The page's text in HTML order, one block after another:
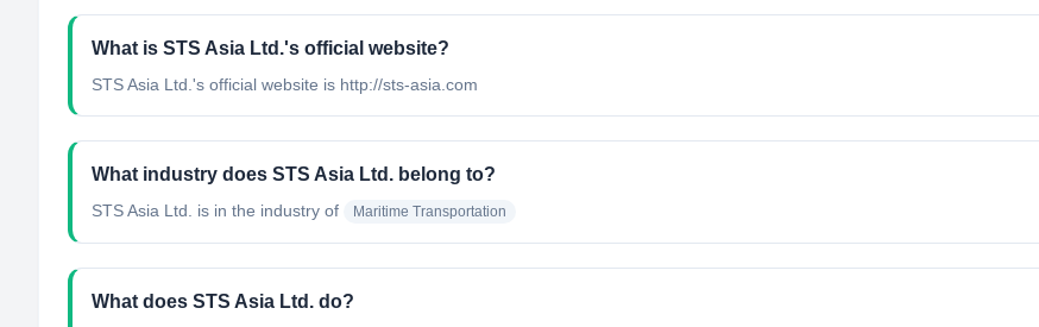
What is STS Asia Ltd.'s official website?
STS Asia Ltd.'s official website is http://sts-asia.com
What industry does STS Asia Ltd. belong to?
STS Asia Ltd. is in the industry of Maritime Transportation
What does STS Asia Ltd. do?